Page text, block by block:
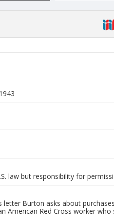
law but responsibility for
Burton asks about
American Red Cross worker who